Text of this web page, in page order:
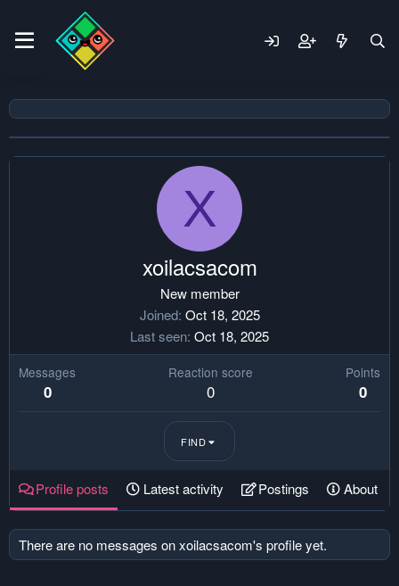
X
xoilacsacom
New member
Joined Oct 18, 2025
Last seen Oct 18, 2025
Messages
0
Reaction score
0
Points
0
FIND
Profile posts Latest activity Postings About
There are no messages on xoilacsacom's profile yet.